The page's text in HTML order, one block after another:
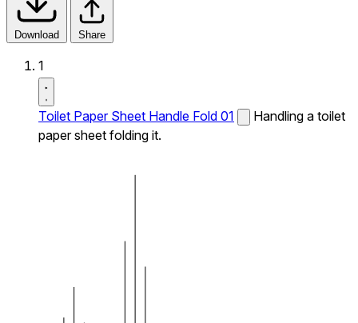
Download Share
1
Toilet Paper Sheet Handle Fold 01
Handling a toilet
paper sheet folding it.